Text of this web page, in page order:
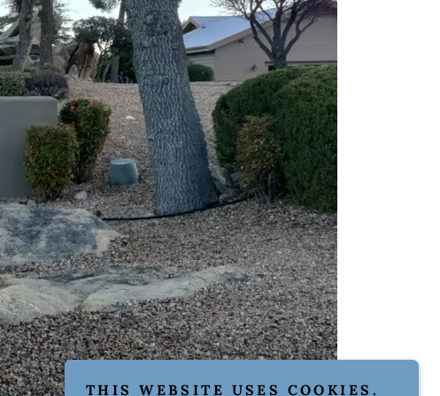
THIS WEBSITE USES COOKIES.